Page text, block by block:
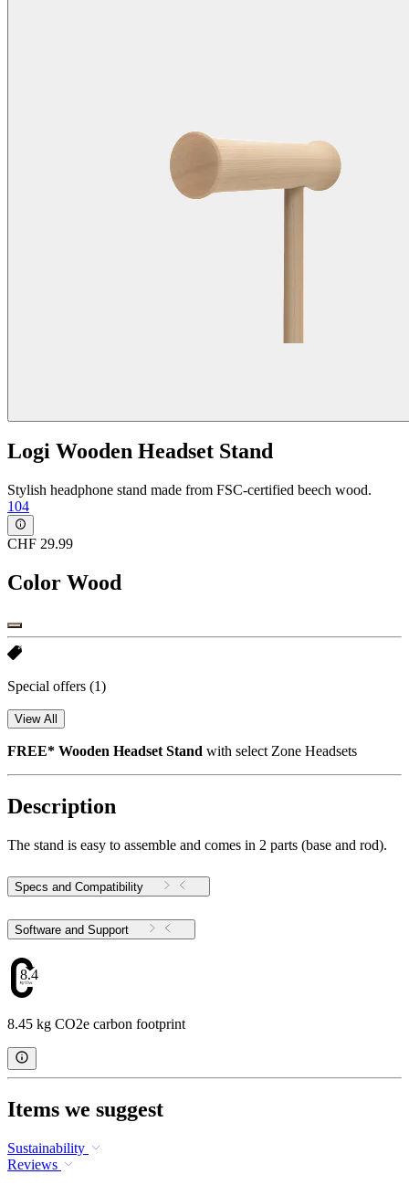
Logi Wooden Headset Stand
Stylish headphone stand made from FSC-certified beech wood.
104
CHF 29.99
Color Wood
Special offers (1)
View All
FREE* Wooden Headset Stand with select Zone Headsets
Description
The stand is easy to assemble and comes in 2 parts (base and rod).
Specs and Compatibility
Software and Support
8.45
8.45 kg CO2e carbon footprint
Items we suggest
Sustainability
Reviews